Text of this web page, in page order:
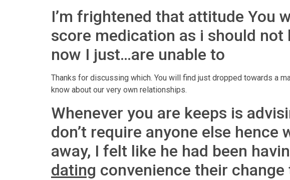
I’m frightened that attitude You
score medication as i should
now I just…are unable to
Thanks for discussing which. You will find just dropped towards a
know about our very own relationships.
Whenever you are keeps is
don’t require anyone else
away, I felt like he had been
dating convenience their